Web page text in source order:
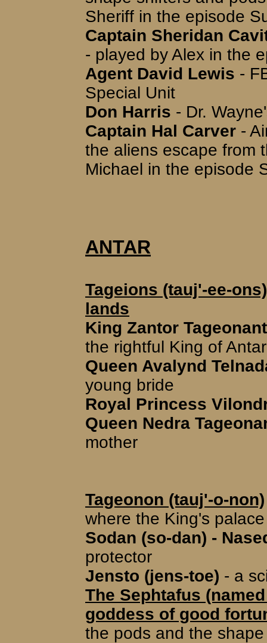
Sheriff in the episode
Captain Sheridan
- played by Alex in the
Agent David Lewis -
Special Unit
Don Harris - Dr.
Captain Hal Carver -
the aliens escape from
Michael in the episode
ANTAR
Tageions (tauj'-ee-
lands
King Zantor
the rightful King of Antar
Queen Avalynd
young bride
Royal Princess
Queen Nedra
mother
Tageonon (tauj'-o-non)
where the King's
Sodan (so-dan) -
protector
Jensto (jens-toe) - a
The Sephtafus
goddess of good
the pods and the